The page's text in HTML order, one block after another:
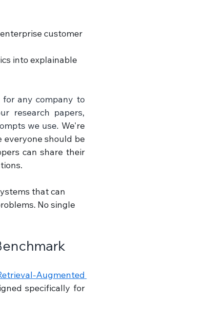
customer
into explainable
any company to
research papers,
we use. We're
everyone should be
can share their
that can
No single
Augmented
specifically for